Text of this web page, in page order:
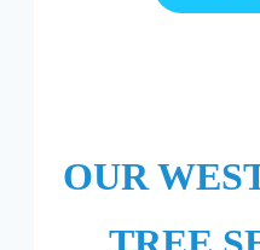
OUR